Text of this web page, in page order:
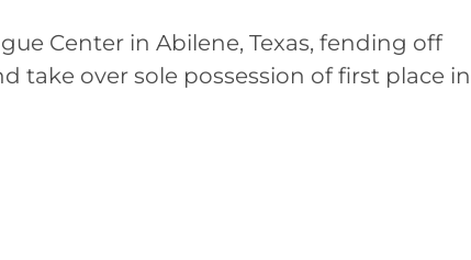
Center in Abilene, Texas, fending off
take over sole possession of first place in